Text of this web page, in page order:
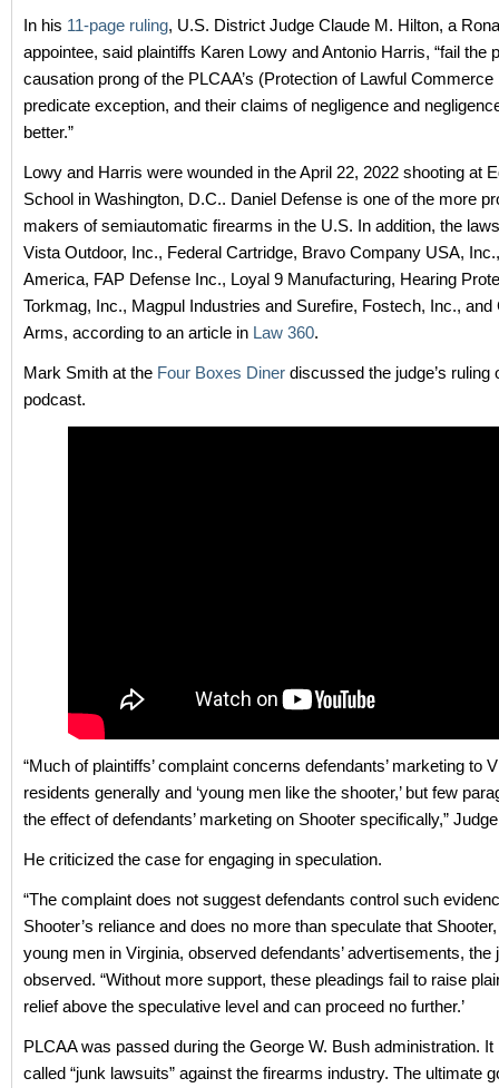
In his 11-page ruling, U.S. District Judge Claude M. Hilton, a
appointee, said plaintiffs Karen Lowy and Antonio Harris, “fail the
causation prong of the PLCAA’s (Protection of Lawful
predicate exception, and their claims of negligence and
better.”
Lowy and Harris were wounded in the April 22, 2022 shooting at
School in Washington, D.C.. Daniel Defense is one of the more
makers of semiautomatic firearms in the U.S. In addition, the
Vista Outdoor, Inc., Federal Cartridge, Bravo Company USA,
America, FAP Defense Inc., Loyal 9 Manufacturing, Hearing
Torkmag, Inc., Magpul Industries and Surefire, Fostech, Inc., and
Arms, according to an article in Law 360.
Mark Smith at the Four Boxes Diner discussed the judge’s ruling
podcast.
“Much of plaintiffs’ complaint concerns defendants’ marketing to
residents generally and ‘young men like the shooter,’ but few
the effect of defendants’ marketing on Shooter specifically,”
He criticized the case for engaging in speculation.
“The complaint does not suggest defendants control such
Shooter’s reliance and does no more than speculate that
young men in Virginia, observed defendants’ advertisements, the
observed. “Without more support, these pleadings fail to raise
relief above the speculative level and can proceed no further.’
PLCAA was passed during the George W. Bush administration.
called “junk lawsuits” against the firearms industry. The ultimate